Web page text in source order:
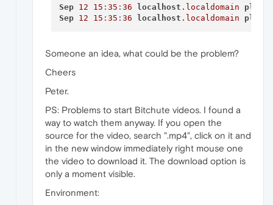
Sep 12 15 : 35 : 36 localhost .localdomain
Sep
12 15 : 35 : 36 localhost .localdomain
Someone an idea, what could be the problem?
Cheers
Peter.
PS: Problems to start Bitchute videos. I found a
way to watch them anyway. If you open the
source for the video, search ".mp4", click on it and
in the new window immediately right mouse one
the video to download it. The download option is
only a moment visible.
Environment: